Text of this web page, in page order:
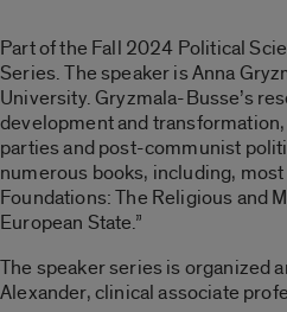
Part of the Fall 2024 Political
Series. The speaker is Anna
University. Gryzmala-Busse’s
development and
parties and post-communist
numerous books, including,
Foundations: The Religious and
European State.”
The speaker series is organized
Alexander, clinical associate